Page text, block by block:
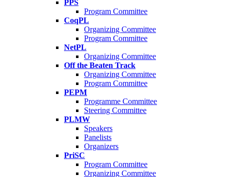
PPS
Program Committee
CoqPL
Organizing Committee
Program Committee
NetPL
Organizing Committee
Off the Beaten Track
Organizing Committee
Program Committee
PEPM
Programme Committee
Steering Committee
PLMW
Speakers
Panelists
Organizers
PriSC
Program Committee
Organizing Committee